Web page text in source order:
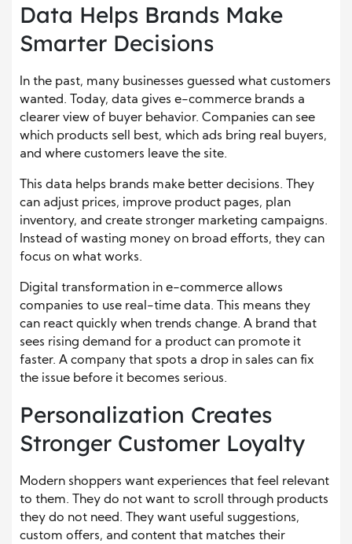
Data Helps Brands Make
Smarter Decisions
In the past, many businesses guessed what customers
wanted. Today, data gives e-commerce brands a
clearer view of buyer behavior. Companies can see
which products sell best, which ads bring real buyers,
and where customers leave the site.
This data helps brands make better decisions. They
can adjust prices, improve product pages, plan
inventory, and create stronger marketing campaigns.
Instead of wasting money on broad efforts, they can
focus on what works.
Digital transformation in e-commerce allows
companies to use real-time data. This means they
can react quickly when trends change. A brand that
sees rising demand for a product can promote it
faster. A company that spots a drop in sales can fix
the issue before it becomes serious.
Personalization Creates
Stronger Customer Loyalty
Modern shoppers want experiences that feel relevant
to them. They do not want to scroll through products
they do not need. They want useful suggestions,
custom offers, and content that matches their